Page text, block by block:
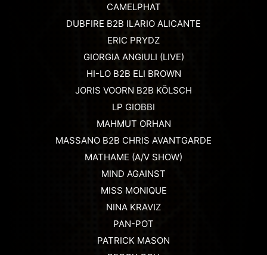
CAMELPHAT
DUBFIRE B2B ILARIO ALICANTE
ERIC PRYDZ
GIORGIA ANGIULI (LIVE)
HI-LO B2B ELI BROWN
JORIS VOORN B2B KÖLSCH
LP GIOBBI
MAHMUT ORHAN
MASSANO B2B CHRIS AVANTGARDE
MATHAME (A/V SHOW)
MIND AGAINST
MISS MONIQUE
NINA KRAVIZ
PAN-POT
PATRICK MASON